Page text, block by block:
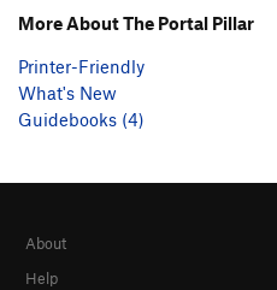
More About The Portal Pillar
Printer-Friendly
What's New
Guidebooks (4)
About
Help